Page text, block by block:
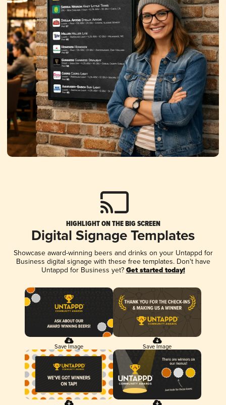
HIGHLIGHT ON THE BIG SCREEN
Digital Signage Templates
Showcase award-winning beers and drinks on your Untappd for
Business digital signage with these free templates. Don't have
Untappd for Business yet? Get started today!
Save Image Save Image